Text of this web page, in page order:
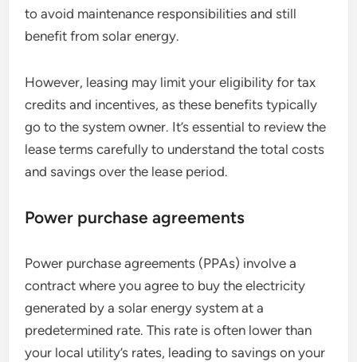
to avoid maintenance responsibilities and still
benefit from solar energy.
However, leasing may limit your eligibility for tax
credits and incentives, as these benefits typically
go to the system owner. It’s essential to review the
lease terms carefully to understand the total costs
and savings over the lease period.
Power purchase agreements
Power purchase agreements (PPAs) involve a
contract where you agree to buy the electricity
generated by a solar energy system at a
predetermined rate. This rate is often lower than
your local utility’s rates, leading to savings on your